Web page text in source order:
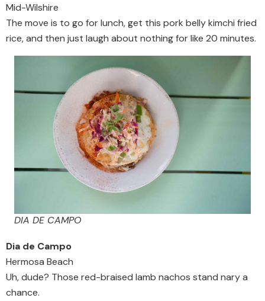
Mid-Wilshire
The move is to go for lunch, get this pork belly kimchi fried
rice, and then just laugh about nothing for like 20 minutes.
DIA DE CAMPO
Dia de Campo
Hermosa Beach
Uh, dude? Those red-braised lamb nachos stand nary a
chance.